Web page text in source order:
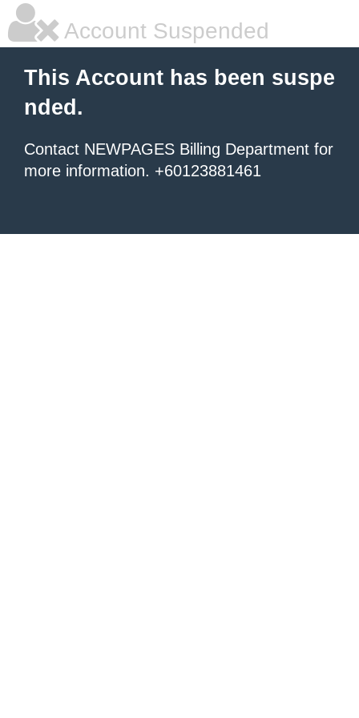
Account Suspended
This Account has been suspe
nded.
Contact NEWPAGES Billing Department for
more information. +60123881461